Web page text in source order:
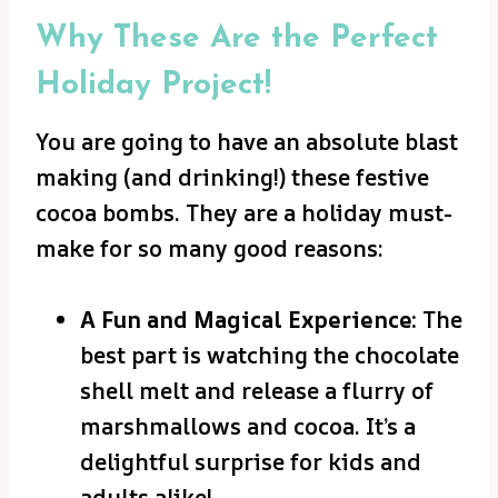
Why These Are the Perfect
Holiday Project!
You are going to have an absolute blast
making (and drinking!) these festive
cocoa bombs. They are a holiday must-
make for so many good reasons:
A Fun and Magical Experience: The
best part is watching the chocolate
shell melt and release a flurry of
marshmallows and cocoa. It’s a
delightful surprise for kids and